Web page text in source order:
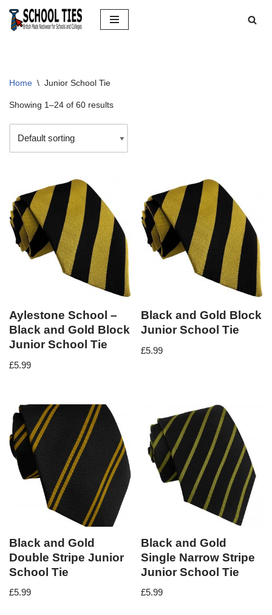
Skip
Home \ Junior School Tie
Showing 1–24 of 60 results
Aylestone School –
Black and Gold Block
Junior School Tie
£5.99
Black and Gold Block
Junior School Tie
£5.99
Black and Gold
Double Stripe Junior
School Tie
£5.99
Black and Gold
Single Narrow Stripe
Junior School Tie
£5.99